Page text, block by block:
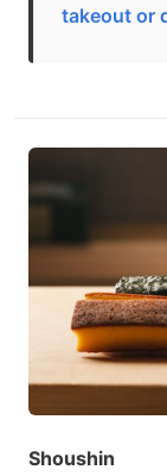
takeout or
Shoushin